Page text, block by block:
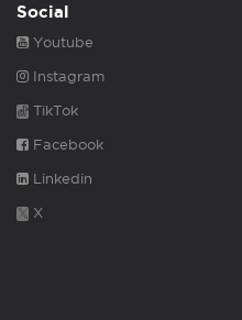
Social
Youtube
Instagram
TikTok
Facebook
Linkedin
X